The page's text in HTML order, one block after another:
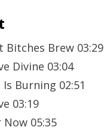
Bitches Brew 03:29
Divine 03:04
Burning 02:51
03:19
Now 05:35